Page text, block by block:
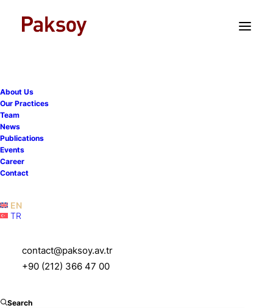
About Us
Our Practices
Team
News
Publications
Events
Career
Contact
EN
TR
contact@paksoy.av.tr
+90 (212) 366 47 00
Search
Insights in The Legal
Industry Reviews Türkiye
1. Firm Culture and Leadership: